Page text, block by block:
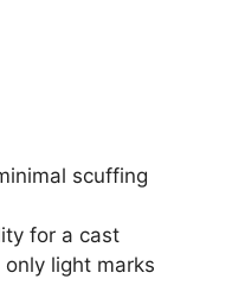
scuffing
for a cast
light marks